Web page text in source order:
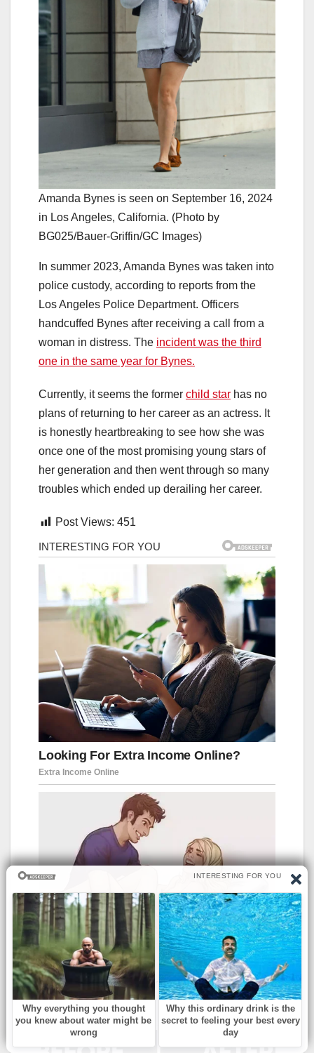
Amanda Bynes is seen on September 16, 2024
in Los Angeles, California. (Photo by
BG025/Bauer-Griffin/GC Images)
In summer 2023, Amanda Bynes was taken into
police custody, according to reports from the
Los Angeles Police Department. Officers
handcuffed Bynes after receiving a call from a
woman in distress. The incident was the third
one in the same year for Bynes.
Currently, it seems the former child star has no
plans of returning to her career as an actress. It
is honestly heartbreaking to see how she was
once one of the most promising young stars of
her generation and then went through so many
troubles which ended up derailing her career.
Post Views: 451